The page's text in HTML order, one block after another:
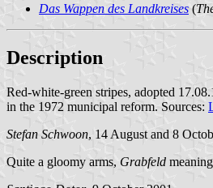
Das Wappen des Landkreises (
Description
Red-white-green stripes, adopted
in the 1972 municipal reform. Sources:
Stefan Schwoon, 14 August and 8
Quite a gloomy arms, Grabfeld